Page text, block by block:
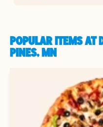
POPULAR ITEMS AT
PINES, MN